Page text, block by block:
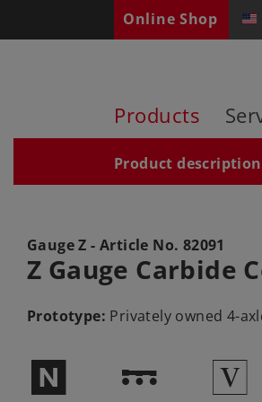
Online Shop
Products
Product description
Gauge Z - Article No. 82091
Z Gauge Carbide
Prototype: Privately owned 4-
$ ! 5